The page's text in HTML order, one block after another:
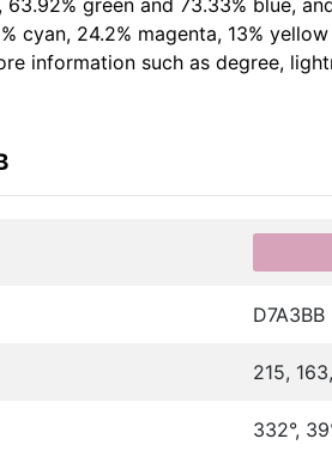
cyan, 24.2% magenta, 13%
information such as degree,
D7A3BB
215,
332°,